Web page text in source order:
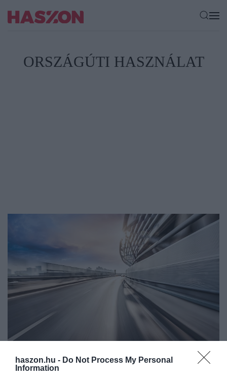
haszon.hu - Do Not Process My Personal
Information
ORSZÁGÚTI HASZNÁLAT
AUTÓ